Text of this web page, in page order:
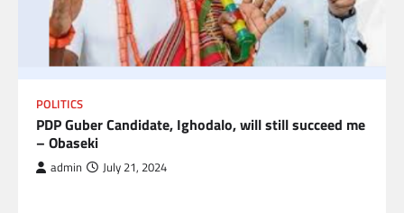
POLITICS
PDP Guber Candidate, Ighodalo, will still succeed me
– Obaseki
admin July 21, 2024